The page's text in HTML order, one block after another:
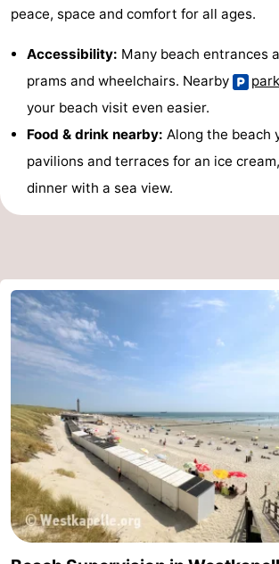
peace, space and comfort for all ages.
Accessibility: Many beach entrances
prams and wheelchairs. Nearby
your beach visit even easier.
Food & drink nearby: Along the beach
pavilions and terraces for an ice
dinner with a sea view.